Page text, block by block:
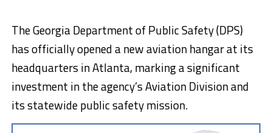
The Georgia Department of Public Safety (DPS)
has officially opened a new aviation hangar at its
headquarters in Atlanta, marking a significant
investment in the agency’s Aviation Division and
its statewide public safety mission.